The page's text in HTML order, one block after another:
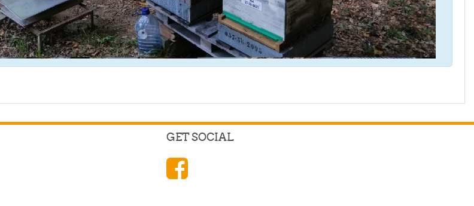
GET SOCIAL